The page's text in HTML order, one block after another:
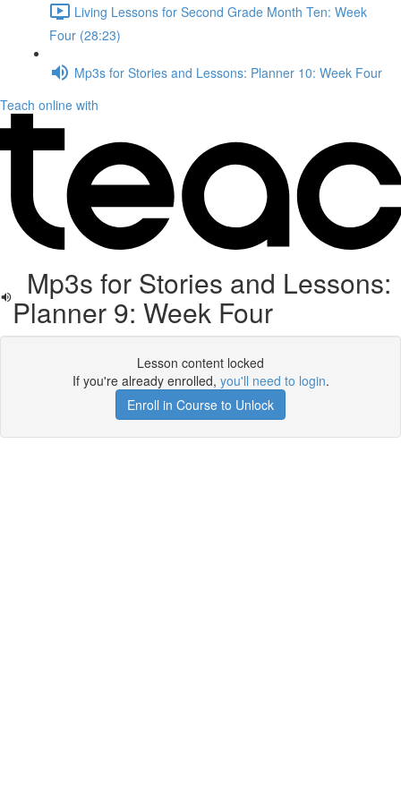
Living Lessons for Second Grade Month Ten: Week
Four (28:23)
Mp3s for Stories and Lessons: Planner 10: Week Four
Teach online with
Mp3s for Stories and Lessons:
Planner 9: Week Four
Lesson content locked
If you're already enrolled, you'll need to login.
Enroll in Course to Unlock